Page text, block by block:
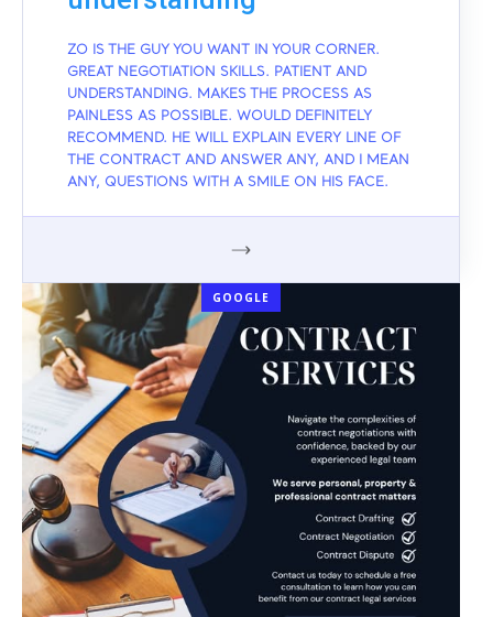
ZO IS THE GUY YOU WANT IN YOUR CORNER.
GREAT NEGOTIATION SKILLS. PATIENT AND
UNDERSTANDING. MAKES THE PROCESS AS
PAINLESS AS POSSIBLE. WOULD DEFINITELY
RECOMMEND. HE WILL EXPLAIN EVERY LINE OF
THE CONTRACT AND ANSWER ANY, AND I MEAN
ANY, QUESTIONS WITH A SMILE ON HIS FACE.
GOOGLE